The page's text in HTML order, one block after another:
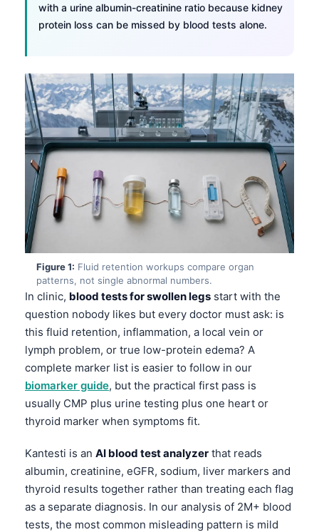
with a urine albumin-creatinine ratio because kidney
protein loss can be missed by blood tests alone.
Figure 1: Fluid retention workups compare organ
patterns, not single abnormal numbers.
In clinic, blood tests for swollen legs start with the
question nobody likes but every doctor must ask: is
this fluid retention, inflammation, a local vein or
lymph problem, or true low-protein edema? A
complete marker list is easier to follow in our
biomarker guide, but the practical first pass is
usually CMP plus urine testing plus one heart or
thyroid marker when symptoms fit.
Kantesti is an AI blood test analyzer that reads
albumin, creatinine, eGFR, sodium, liver markers and
thyroid results together rather than treating each flag
as a separate diagnosis. In our analysis of 2M+ blood
tests, the most common misleading pattern is mild